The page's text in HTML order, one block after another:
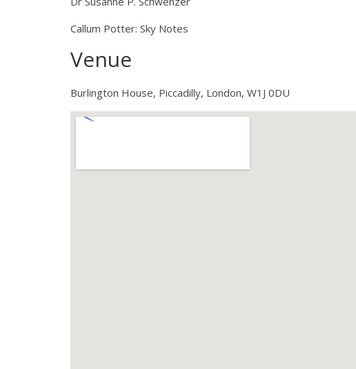
Callum Potter: Sky Notes
Venue
Burlington House, Piccadilly, London, W1J 0DU